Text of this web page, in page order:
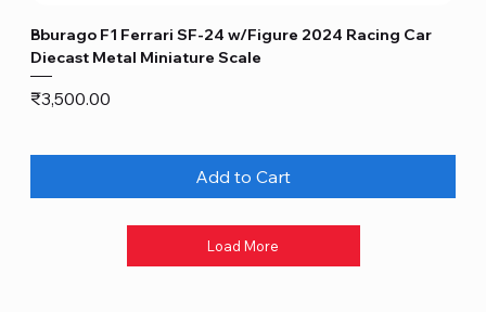
Bburago F1 Ferrari SF-24 w/Figure 2024 Racing Car
Diecast Metal Miniature Scale
Price
₹3,500.00
Add to Cart
Load More